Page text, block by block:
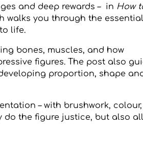
and deep rewards – in How
walks you through the
life.
bones, muscles, and how
figures. The post also
proportion, shape
– with brushwork, colour,
do the figure justice, but also